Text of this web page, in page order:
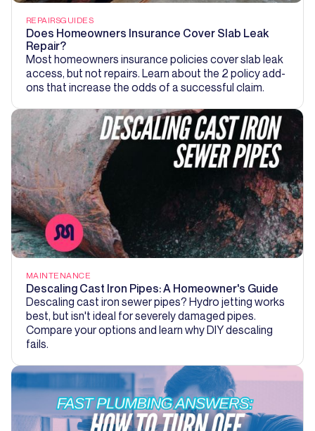
REPAIRSGUIDES
Does Homeowners Insurance Cover Slab Leak
Repair?
Most homeowners insurance policies cover slab leak
access, but not repairs. Learn about the 2 policy add-
ons that increase the odds of a successful claim.
MAINTENANCE
Descaling Cast Iron Pipes: A Homeowner's Guide
Descaling cast iron sewer pipes? Hydro jetting works
best, but isn't ideal for severely damaged pipes.
Compare your options and learn why DIY descaling
fails.